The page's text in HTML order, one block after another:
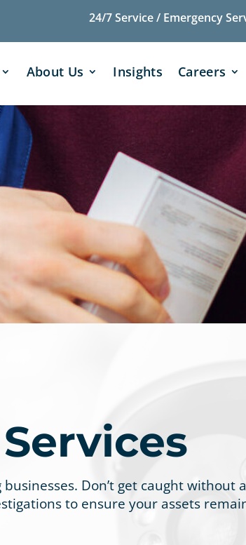
24/7 Service / Emergency
About Us Insights Careers
Don’t get caught without
to ensure your assets